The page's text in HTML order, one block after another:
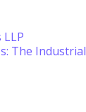
The Industrial